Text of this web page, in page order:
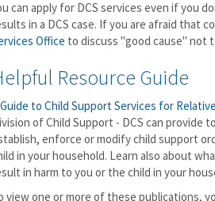
can apply for DCS services even if you
in a DCS case. If you are afraid that
Office to discuss "good cause" not
Resource Guide
to Child Support Services for
of Child Support - DCS can provide
enforce or modify child support
in your household. Learn also about
in harm to you or the child in your
view one or more of these publications,